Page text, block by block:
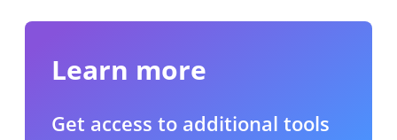
Learn more
Get access to additional tools